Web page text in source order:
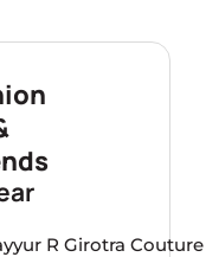
R Girotra Couture